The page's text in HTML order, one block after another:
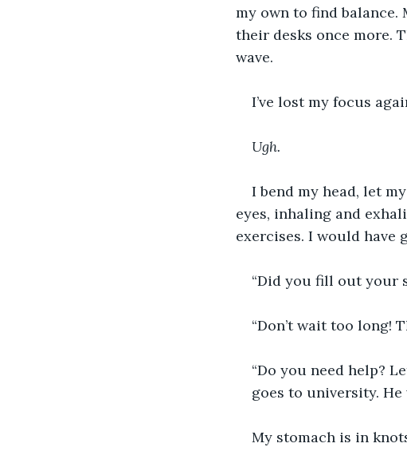
my own to find balance.
their desks once more.
wave.
I’ve lost my focus
Ugh.
I bend my head, let
eyes, inhaling and
exercises. I would have
“Did you fill out your
“Don’t wait too long!
“Do you need help?
goes to university.
My stomach is in